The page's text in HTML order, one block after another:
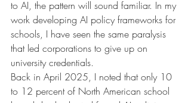
to AI, the pattern will sound familiar. In my
work developing AI policy frameworks for
schools, I have seen the same paralysis
that led corporations to give up on
university credentials.
Back in April 2025, I noted that only 10
to 12 percent of North American school